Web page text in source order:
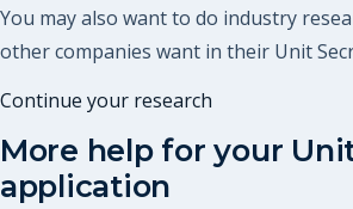
You may also want to do industry
other companies want in their Unit
Continue your research
More help for your
application